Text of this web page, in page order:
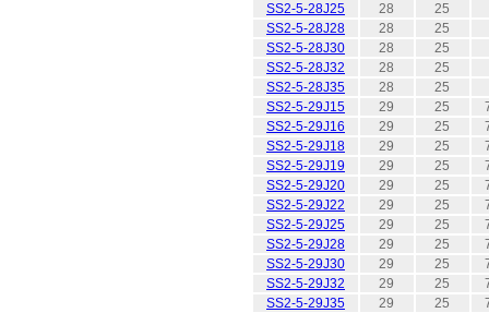
SS2-5-28J25
28
25
SS2-5-28J28
28
25
SS2-5-28J30
28
25
SS2-5-28J32
28
25
SS2-5-28J35
28
25
SS2-5-29J15
29 25
SS2-5-29J16
29 25
SS2-5-29J18
29 25
SS2-5-29J19
29 25
SS2-5-29J20
29 25
SS2-5-29J22
29 25
SS2-5-29J25
29 25
SS2-5-29J28
29 25
SS2-5-29J30
29 25
SS2-5-29J32
29 25
SS2-5-29J35
29 25